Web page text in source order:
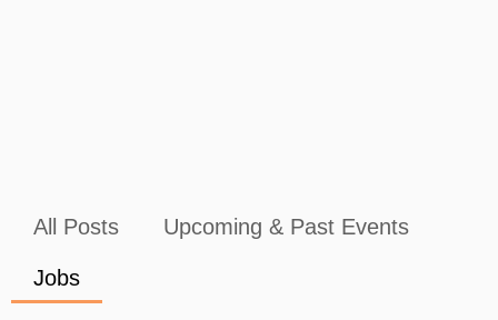
All Posts Upcoming & Past Events
Jobs